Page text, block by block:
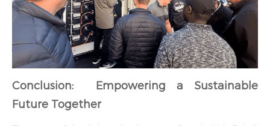
Conclusion: Empowering a Sustainable
Future Together